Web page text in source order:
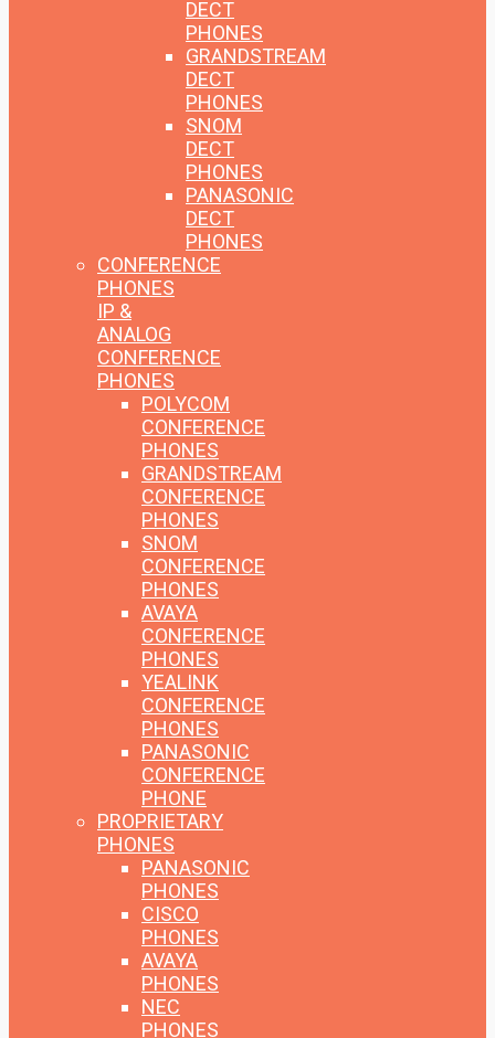
DECT
PHONES
GRANDSTREAM
DECT
PHONES
SNOM
DECT
PHONES
PANASONIC
DECT
PHONES
CONFERENCE
PHONES
IP &
ANALOG
CONFERENCE
PHONES
POLYCOM
CONFERENCE
PHONES
GRANDSTREAM
CONFERENCE
PHONES
SNOM
CONFERENCE
PHONES
AVAYA
CONFERENCE
PHONES
YEALINK
CONFERENCE
PHONES
PANASONIC
CONFERENCE
PHONE
PROPRIETARY
PHONES
PANASONIC
PHONES
CISCO
PHONES
AVAYA
PHONES
NEC
PHONES